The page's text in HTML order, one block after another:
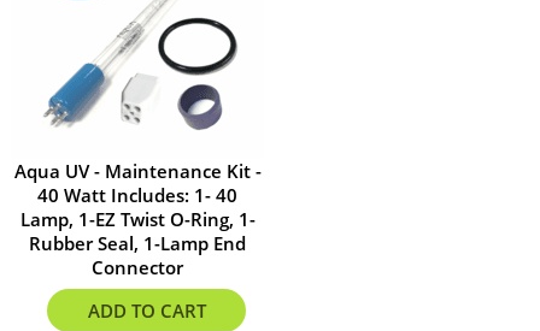
Aqua UV - Maintenance Kit -
40 Watt Includes: 1- 40
Lamp, 1-EZ Twist O-Ring, 1-
Rubber Seal, 1-Lamp End
Connector
$158.99
ADD TO CART